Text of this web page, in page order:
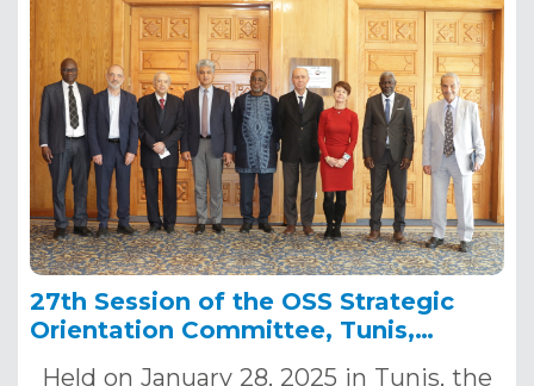
27th Session of the OSS Strategic
Orientation Committee, Tunis,
Held on January 28, 2025 in Tunis, the